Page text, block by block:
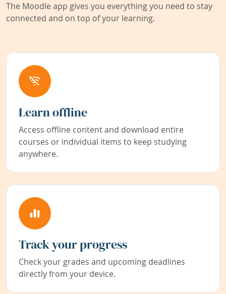
The Moodle app gives you everything you need to stay
connected and on top of your learning.
Learn offline
Access offline content and download entire
courses or individual items to keep studying
anywhere.
Track your progress
Check your grades and upcoming deadlines
directly from your device.